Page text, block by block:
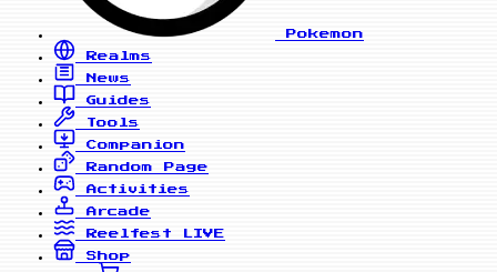
Pokemon
Realms
News
Guides
Tools
Companion
Random Page
Activities
Arcade
Reelfest
LIVE
Shop